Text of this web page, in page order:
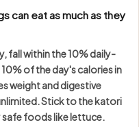
can eat as much as they
fall within the10% daily-
of the day's calories in
weight and digestive
Stick to the katori
foods like lettuce.